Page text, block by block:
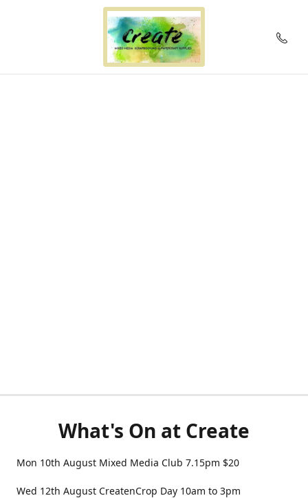
What's On at Create
Mon 10th August Mixed Media Club 7.15pm $20
Wed 12th August CreatenCrop Day 10am to 3pm